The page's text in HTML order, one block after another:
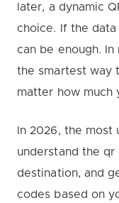
later, a dynamic
choice. If the
can be enough. In
the smartest way
matter how much
In 2026, the
understand the
destination, and
codes based on